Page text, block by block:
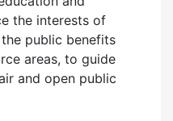
the interests of
public benefits
areas, to guide
and open public